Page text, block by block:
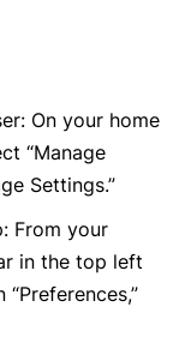
On your home
“Manage
Settings.”
From your
in the top left